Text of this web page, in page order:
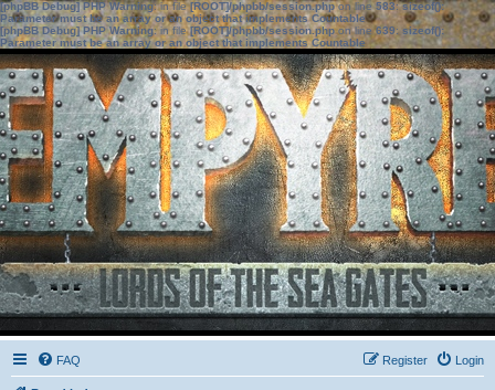
[phpBB Debug] PHP Warning: in file[ROOT]/phpbb/session.phpon line583:sizeof():
Parameter must be an array or an object that implements Countable
[phpBB Debug] PHP Warning: in file[ROOT]/phpbb/session.phpon line639: sizeof():
Parameter must be an array or an object that implements Countable
FAQ Login
Register